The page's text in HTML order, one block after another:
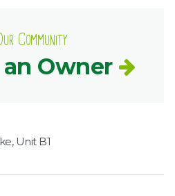
Community
Owner
Unit B1